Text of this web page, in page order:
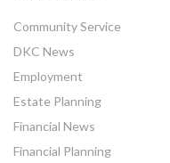
Community Service
DKC News
Employment
Estate Planning
Financial News
Financial Planning